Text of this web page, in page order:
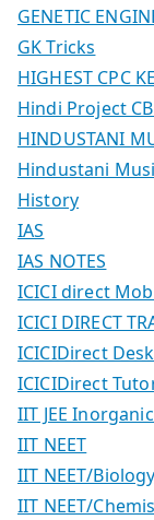
GENETIC
GK Tricks
HIGHEST CPC
Hindi Project
HINDUSTANI
Hindustani
History
IAS
IAS NOTES
ICICI direct
ICICI DIRECT
ICICIDirect
ICICIDirect
IIT JEE
IIT NEET
IIT NEET/Biology
IIT NEET/